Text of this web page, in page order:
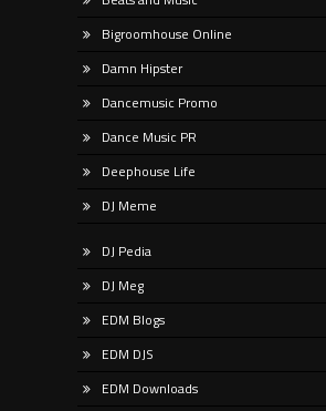
Bigroomhouse Online
Damn Hipster
Dancemusic Promo
Dance Music PR
Deephouse Life
DJ Meme
DJ Pedia
DJ Meg
EDM Blogs
EDM DJS
EDM Downloads